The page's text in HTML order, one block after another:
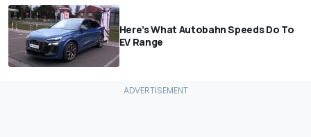
Here’s What Autobahn Speeds Do To
EV Range